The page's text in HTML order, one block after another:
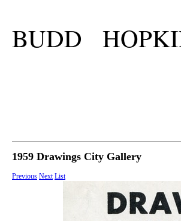
BUDD
1959 Drawings City Gallery
Previous Next List